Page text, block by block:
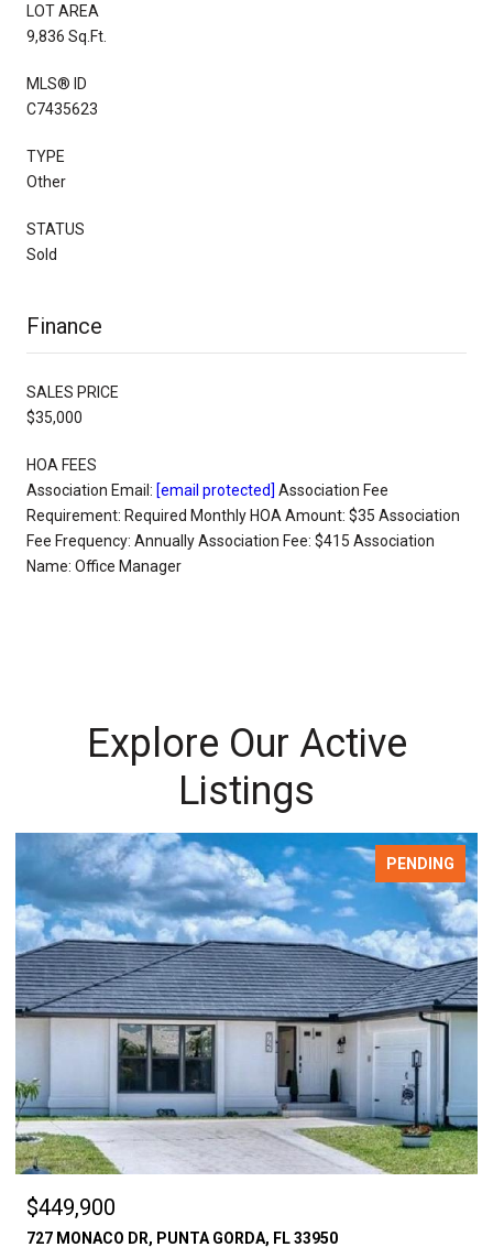
LOT AREA
9,836 Sq.Ft.
MLS® ID
C7435623
TYPE
Other
STATUS
Sold
Finance
SALES PRICE
$35,000
HOA FEES
Association Email: [email protected] Association Fee
Requirement: Required Monthly HOA Amount: $35 Association
Fee Frequency: Annually Association Fee: $415 Association
Name: Office Manager
Explore Our Active
Listings
PENDING
$449,900
727 MONACO DR, PUNTA GORDA, FL 33950